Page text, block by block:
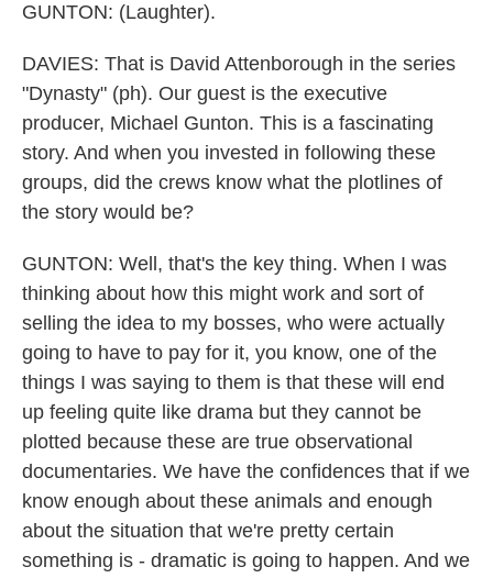
GUNTON: (Laughter).
DAVIES: That is David Attenborough in the series
"Dynasty" (ph). Our guest is the executive
producer, Michael Gunton. This is a fascinating
story. And when you invested in following these
groups, did the crews know what the plotlines of
the story would be?
GUNTON: Well, that's the key thing. When I was
thinking about how this might work and sort of
selling the idea to my bosses, who were actually
going to have to pay for it, you know, one of the
things I was saying to them is that these will end
up feeling quite like drama but they cannot be
plotted because these are true observational
documentaries. We have the confidences that if we
know enough about these animals and enough
about the situation that we're pretty certain
something is - dramatic is going to happen. And we